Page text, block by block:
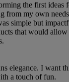
the first ideas
from my own
simple but
that would
elegance. I want
a touch of fun.